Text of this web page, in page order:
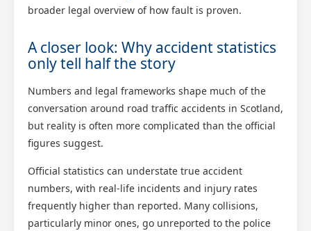
broader legal overview of how fault is proven.
A closer look: Why accident statistics
only tell half the story
Numbers and legal frameworks shape much of the
conversation around road traffic accidents in Scotland,
but reality is often more complicated than the official
figures suggest.
Official statistics can understate true accident
numbers, with real-life incidents and injury rates
frequently higher than reported. Many collisions,
particularly minor ones, go unreported to the police